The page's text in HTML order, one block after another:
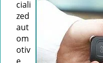
ciali
zed
aut
om
otiv